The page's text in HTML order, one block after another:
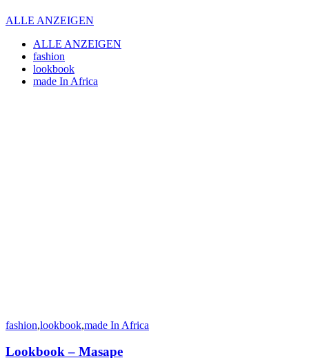
ALLE ANZEIGEN
ALLE ANZEIGEN
fashion
lookbook
made In Africa
fashion,lookbook,made In Africa
Lookbook – Masape